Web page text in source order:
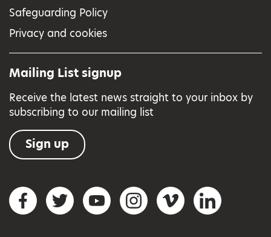
Safeguarding Policy
Privacy and cookies
Mailing List signup
Receive the latest news straight to your inbox by
subscribing to our mailing list
Sign up
Social networks
FacebookTwitterYouTubeInstagramVimeo LinkedIn